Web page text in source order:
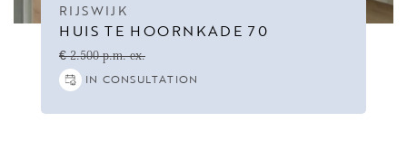
RIJSWIJK
HUIS TE HOORNKADE 70
€ 2.500 p.m. ex.
IN CONSULTATION